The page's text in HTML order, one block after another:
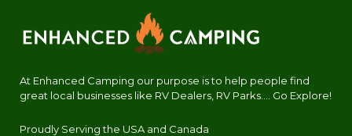
At Enhanced Camping our purpose is to help people find
great local businesses like RV Dealers, RV Parks.... Go Explore!
Proudly Serving the USA and Canada